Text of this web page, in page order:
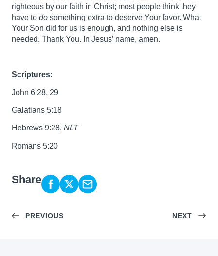
righteous by our faith in Christ; most people think they
have to do something extra to deserve Your favor. What
Your Son did for us is enough, and nothing else is
needed. Thank You. In Jesus’ name, amen.
Scriptures:
John 6:28, 29
Galatians 5:18
Hebrews 9:28, NLT
Romans 5:20
Share
PREVIOUS NEXT